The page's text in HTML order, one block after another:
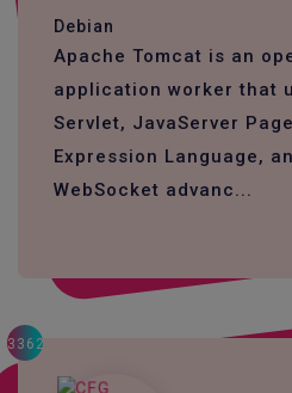
Debian
Apache Tomcat is an
application worker that
Servlet, JavaServer
Expression Language,
WebSocket advanc...
3362